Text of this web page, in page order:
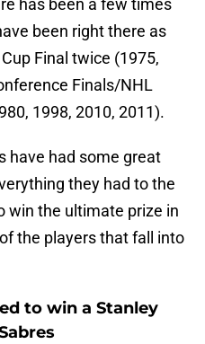
has been a few times
been right there as
Final twice (1975,
Finals/NHL
1998, 2010, 2011).
have had some great
they had to the
win the ultimate prize in
the players that fall into
to win a Stanley